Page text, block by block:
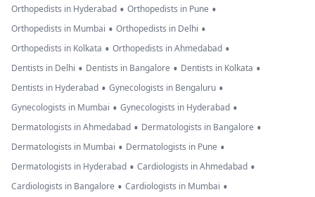
Orthopedists in Hyderabad • Orthopedists in Pune •
Orthopedists in Mumbai • Orthopedists in Delhi •
Orthopedists in Kolkata • Orthopedists in Ahmedabad •
Dentists in Delhi • Dentists in Bangalore • Dentists in Kolkata •
Dentists in Hyderabad • Gynecologists in Bengaluru •
Gynecologists in Mumbai • Gynecologists in Hyderabad •
Dermatologists in Ahmedabad • Dermatologists in Bangalore •
Dermatologists in Mumbai • Dermatologists in Pune •
Dermatologists in Hyderabad • Cardiologists in Ahmedabad •
Cardiologists in Bangalore • Cardiologists in Mumbai •